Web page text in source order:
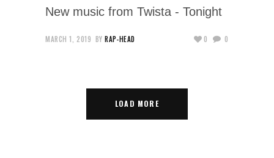
New music from Twista - Tonight
MARCH 1, 2019 BY RAP-HEAD 0 0
LOAD MORE